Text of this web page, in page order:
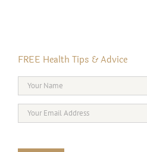
FREE Health Tips & Advice